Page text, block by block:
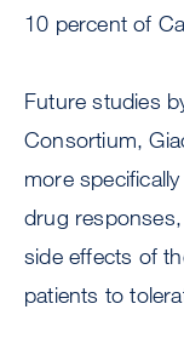
10 percent of
Future studies
Consortium,
more
drug
side effects of
patients to